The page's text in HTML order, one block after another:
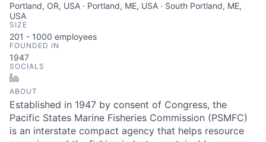
Portland, OR, USA · Portland, ME, USA · South Portland, ME,
USA
SIZE
201 - 1000 employees
FOUNDED IN
1947
SOCIALS
ABOUT
Established in 1947 by consent of Congress, the
Pacific States Marine Fisheries Commission (PSMFC)
is an interstate compact agency that helps resource